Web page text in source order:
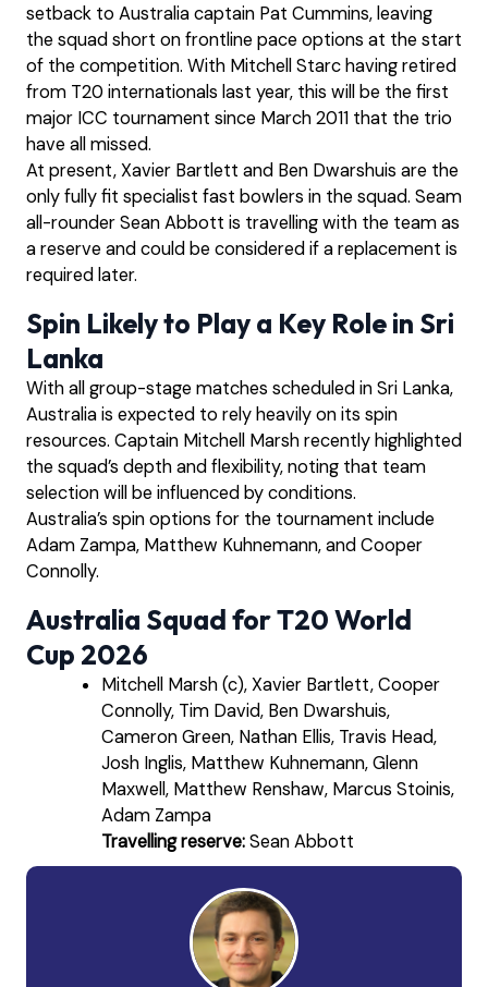
setback to Australia captain Pat Cummins, leaving
the squad short on frontline pace options at the start
of the competition. With Mitchell Starc having retired
from T20 internationals last year, this will be the first
major ICC tournament since March 2011 that the trio
have all missed.
At present, Xavier Bartlett and Ben Dwarshuis are the
only fully fit specialist fast bowlers in the squad. Seam
all-rounder Sean Abbott is travelling with the team as
a reserve and could be considered if a replacement is
required later.
Spin Likely to Play a Key Role in Sri
Lanka
With all group-stage matches scheduled in Sri Lanka,
Australia is expected to rely heavily on its spin
resources. Captain Mitchell Marsh recently highlighted
the squad’s depth and flexibility, noting that team
selection will be influenced by conditions.
Australia’s spin options for the tournament include
Adam Zampa, Matthew Kuhnemann, and Cooper
Connolly.
Australia Squad for T20 World
Cup 2026
Mitchell Marsh (c), Xavier Bartlett, Cooper
Connolly, Tim David, Ben Dwarshuis,
Cameron Green, Nathan Ellis, Travis Head,
Josh Inglis, Matthew Kuhnemann, Glenn
Maxwell, Matthew Renshaw, Marcus Stoinis,
Adam Zampa
Travelling reserve:Sean Abbott